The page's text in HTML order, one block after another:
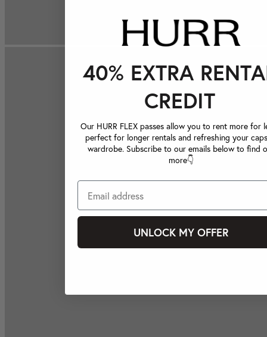
40% EXTRA
CREDIT
Our HURR FLEX passes allow you to rent more for
perfect for longer rentals and refreshing your
wardrobe. Subscribe to our emails below to find
more👇
UNLOCK MY OFFER